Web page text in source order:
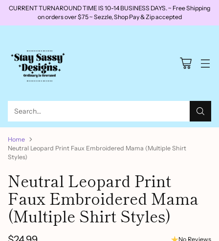
CURRENT TURNAROUND TIME IS 10-14 BUSINESS DAYS. ~ Free Shipping
on orders over $75 ~ Sezzle, Shop Pay & Zip accepted
Search…
Home
Neutral Leopard Print Faux Embroidered Mama (Multiple Shirt
Styles)
Neutral Leopard Print
Faux Embroidered Mama
(Multiple Shirt Styles)
No Reviews